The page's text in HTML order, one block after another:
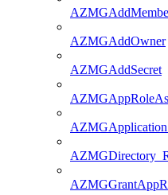
AZMGAddOwner
AZMGAddSecret